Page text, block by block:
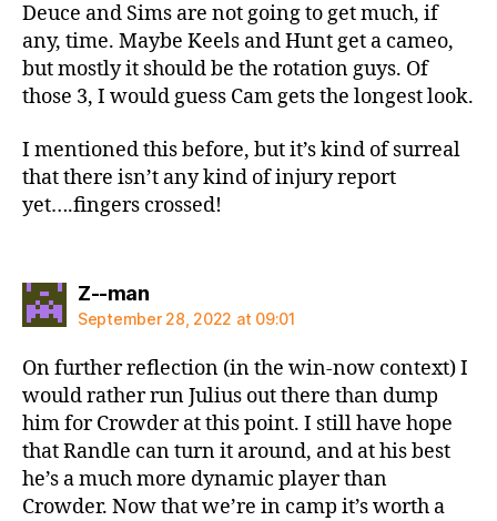
Deuce and Sims are not going to get much, if
any, time. Maybe Keels and Hunt get a cameo,
but mostly it should be the rotation guys. Of
those 3, I would guess Cam gets the longest look.
I mentioned this before, but it’s kind of surreal
that there isn’t any kind of injury report
yet….fingers crossed!
Z--mansays:
September 28, 2022 at 09:01
On further reflection (in the win-now context) I
would rather run Julius out there than dump
him for Crowder at this point. I still have hope
that Randle can turn it around, and at his best
he’s a much more dynamic player than
Crowder. Now that we’re in camp it’s worth a